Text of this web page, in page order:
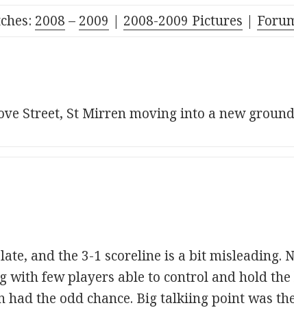
2008 – 2009 | 2008-2009 Pictures |
Street, St Mirren moving into a new
and the 3-1 scoreline is a bit misleading.
with few players able to control and hold the
had the odd chance. Big talkiing point was